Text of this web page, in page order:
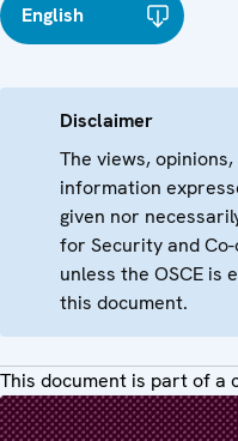
English
Disclaimer
The views,
information
given nor
for Security and
unless the OSCE is
this document.
This document is part of a